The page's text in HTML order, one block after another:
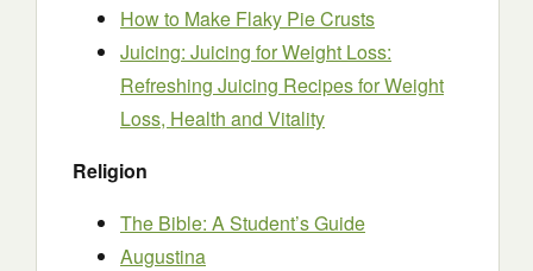
How to Make Flaky Pie Crusts
Juicing: Juicing for Weight Loss:
Refreshing Juicing Recipes for Weight
Loss, Health and Vitality
Religion
The Bible: A Student’s Guide
Augustina